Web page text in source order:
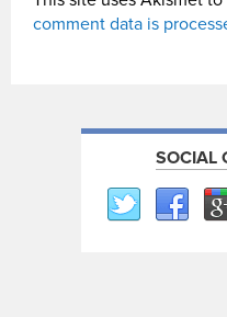
comment data is
SOCIAL